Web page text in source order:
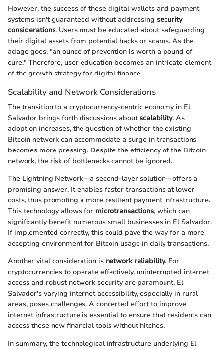
However, the success of these digital wallets and payment
systems isn't guaranteed without addressing security
considerations. Users must be educated about safeguarding
their digital assets from potential hacks or scams. As the
adage goes, "an ounce of prevention is worth a pound of
cure." Therefore, user education becomes an intricate element
of the growth strategy for digital finance.
Scalability and Network Considerations
The transition to a cryptocurrency-centric economy in El
Salvador brings forth discussions about scalability. As
adoption increases, the question of whether the existing
Bitcoin network can accommodate a surge in transactions
becomes more pressing. Despite the efficiency of the Bitcoin
network, the risk of bottlenecks cannot be ignored.
The Lightning Network—a second-layer solution—offers a
promising answer. It enables faster transactions at lower
costs, thus promoting a more resilient payment infrastructure.
This technology allows for microtransactions, which can
significantly benefit numerous small businesses in El Salvador.
If implemented correctly, this could pave the way for a more
accepting environment for Bitcoin usage in daily transactions.
Another vital consideration is network reliability. For
cryptocurrencies to operate effectively, uninterrupted internet
access and robust network security are paramount. El
Salvador's varying internet accessibility, especially in rural
areas, poses challenges. A concerted effort to improve
internet infrastructure is essential to ensure that residents can
access these new financial tools without hitches.
In summary, the technological infrastructure underlying El